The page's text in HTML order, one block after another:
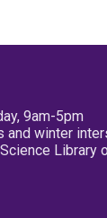
9am-5pm
and winter
Library